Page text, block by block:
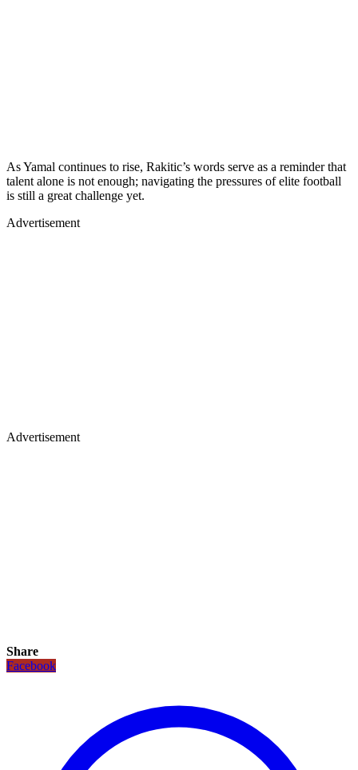
As Yamal continues to rise, Rakitic’s words serve as a reminder that
talent alone is not enough; navigating the pressures of elite football
is still a great challenge yet.
Advertisement
Advertisement
Share
Facebook